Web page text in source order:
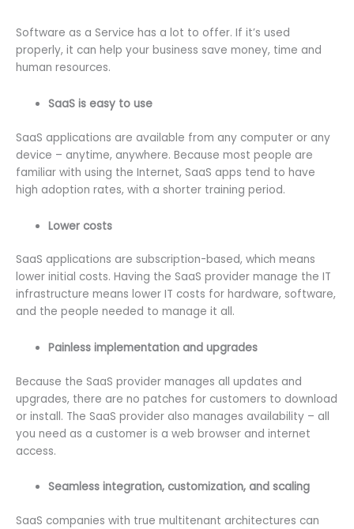
Software as a Service has a lot to offer. If it’s used
properly, it can help your business save money, time and
human resources.
SaaS is easy to use
SaaS applications are available from any computer or any
device – anytime, anywhere. Because most people are
familiar with using the Internet, SaaS apps tend to have
high adoption rates, with a shorter training period.
Lower costs
SaaS applications are subscription-based, which means
lower initial costs. Having the SaaS provider manage the IT
infrastructure means lower IT costs for hardware, software,
and the people needed to manage it all.
Painless implementation and upgrades
Because the SaaS provider manages all updates and
upgrades, there are no patches for customers to download
or install. The SaaS provider also manages availability – all
you need as a customer is a web browser and internet
access.
Seamless integration, customization, and scaling
SaaS companies with true multitenant architectures can